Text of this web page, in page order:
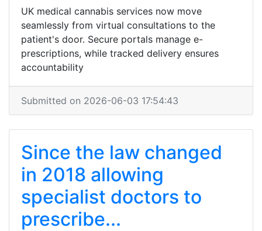
UK medical cannabis services now move
seamlessly from virtual consultations to the
patient's door. Secure portals manage e-
prescriptions, while tracked delivery ensures
accountability
Submitted on 2026-06-03 17:54:43
Since the law changed
in 2018 allowing
specialist doctors to
prescribe...